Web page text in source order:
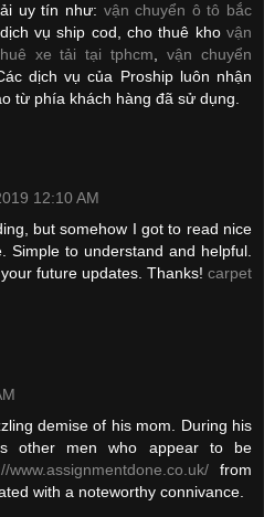
uy tín như: vận chuyển ô tô bắc
vụ ship cod, cho thuê kho vận
xe tải tại tphcm,vận chuyển
dịch vụ của Proship luôn nhận
từ phía khách hàng đã sử dụng.
12:10 AM
but somehow I got to read nice
Simple to understand and helpful.
future updates. Thanks! carpet
demise of his mom. During his
other men who appear to be
www.assignmentdone.co.uk/from
with a noteworthy connivance.